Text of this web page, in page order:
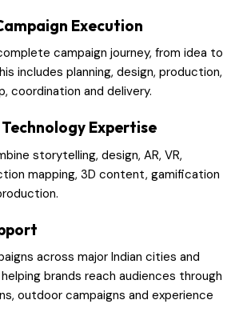
Execution
campaign journey, from idea to
includes planning, design, production,
coordination and delivery.
Expertise
storytelling, design, AR, VR,
mapping, 3D content, gamification
across major Indian cities and
brands reach audiences through
outdoor campaigns and experience